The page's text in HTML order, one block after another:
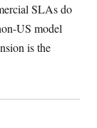
SLAs do
US model
is the